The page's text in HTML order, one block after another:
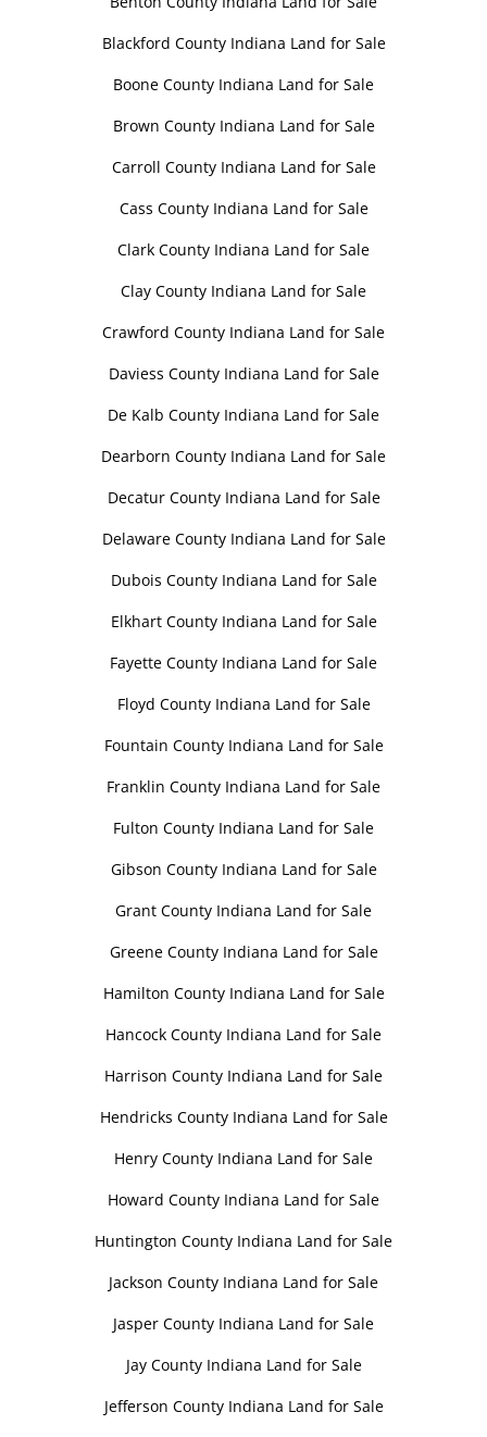
Blackford County Indiana Land for Sale
Boone County Indiana Land for Sale
Brown County Indiana Land for Sale
Carroll County Indiana Land for Sale
Cass County Indiana Land for Sale
Clark County Indiana Land for Sale
Clay County Indiana Land for Sale
Crawford County Indiana Land for Sale
Daviess County Indiana Land for Sale
De Kalb County Indiana Land for Sale
Dearborn County Indiana Land for Sale
Decatur County Indiana Land for Sale
Delaware County Indiana Land for Sale
Dubois County Indiana Land for Sale
Elkhart County Indiana Land for Sale
Fayette County Indiana Land for Sale
Floyd County Indiana Land for Sale
Fountain County Indiana Land for Sale
Franklin County Indiana Land for Sale
Fulton County Indiana Land for Sale
Gibson County Indiana Land for Sale
Grant County Indiana Land for Sale
Greene County Indiana Land for Sale
Hamilton County Indiana Land for Sale
Hancock County Indiana Land for Sale
Harrison County Indiana Land for Sale
Hendricks County Indiana Land for Sale
Henry County Indiana Land for Sale
Howard County Indiana Land for Sale
Huntington County Indiana Land for Sale
Jackson County Indiana Land for Sale
Jasper County Indiana Land for Sale
Jay County Indiana Land for Sale
Jefferson County Indiana Land for Sale